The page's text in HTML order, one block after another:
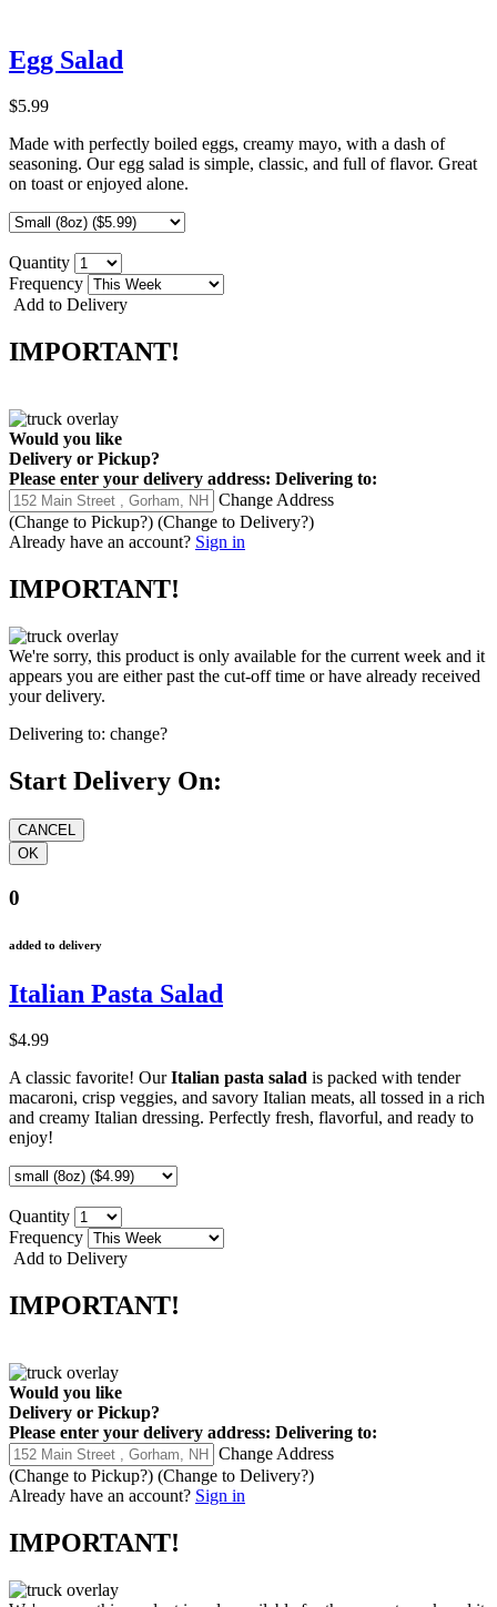
Egg Salad
$5.99
Made with perfectly boiled eggs, creamy mayo, with a dash of
seasoning. Our egg salad is simple, classic, and full of flavor. Great
on toast or enjoyed alone.
Quantity
Frequency
Add to Delivery
IMPORTANT!
Would you like
Delivery or Pickup?
Please enter your delivery address: Delivering to:
Change Address
(Change to Pickup?) (Change to Delivery?)
Already have an account? Sign in
IMPORTANT!
We're sorry, this product is only available for the current week and it
appears you are either past the cut-off time or have already received
your delivery.
Delivering to: change?
Start Delivery On:
0
added to delivery
Italian Pasta Salad
$4.99
A classic favorite! OurItalian pasta salad is packed with tender
macaroni, crisp veggies, and savory Italian meats, all tossed in a rich
and creamy Italian dressing. Perfectly fresh, flavorful, and ready to
enjoy!
Quantity
Frequency
Add to Delivery
IMPORTANT!
Would you like
Delivery or Pickup?
Please enter your delivery address: Delivering to:
Change Address
(Change to Pickup?) (Change to Delivery?)
Already have an account? Sign in
IMPORTANT!